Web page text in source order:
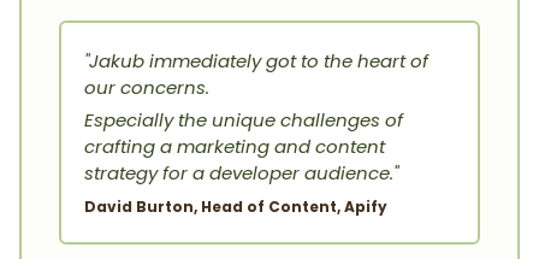
"Jakub immediately got to the heart of
our concerns.
Especially the unique challenges of
crafting a marketing and content
strategy for a developer audience."
David Burton, Head of Content, Apify